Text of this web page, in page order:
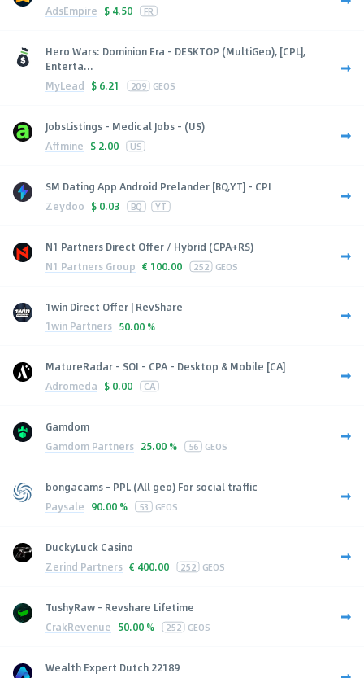
AdsEmpire $ 4.50 FR
Hero Wars: Dominion Era - DESKTOP (MultiGeo), [CPL],
Enterta...
MyLead $ 6.21 209 GEOS
JobsListings - Medical Jobs - (US)
Affmine $ 2.00 US
SM Dating App Android Prelander [BQ,YT] - CPI
Zeydoo $ 0.03 BQ YT
N1 Partners Direct Offer / Hybrid (CPA+RS)
N1 Partners Group € 100.00 252 GEOS
1win Direct Offer | RevShare
1win Partners 50.00 %
MatureRadar - SOI - CPA - Desktop & Mobile [CA]
Adromeda $ 0.00 CA
Gamdom
Gamdom Partners 25.00 % 56 GEOS
bongacams - PPL (All geo) For social traffic
Paysale 90.00 % 53 GEOS
DuckyLuck Casino
Zerind Partners € 400.00 252 GEOS
TushyRaw - Revshare Lifetime
CrakRevenue 50.00 % 252 GEOS
Wealth Expert Dutch 22189